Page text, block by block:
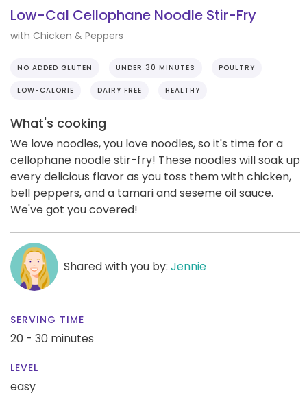
Low-Cal Cellophane Noodle Stir-Fry
with Chicken & Peppers
NO ADDED GLUTEN UNDER 30 MINUTES POULTRY
LOW-CALORIE DAIRY FREE HEALTHY
What's cooking
We love noodles, you love noodles, so it's time for a
cellophane noodle stir-fry! These noodles will soak up
every delicious flavor as you toss them with chicken,
bell peppers, and a tamari and seseme oil sauce.
We've got you covered!
Shared with you by: Jennie
SERVING TIME
20 - 30 minutes
LEVEL
easy